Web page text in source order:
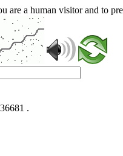
are a human visitor and to
.